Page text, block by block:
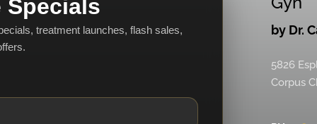
Specials
treatment launches, flash sales,
by Dr.
5826
Corpus